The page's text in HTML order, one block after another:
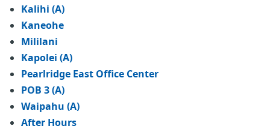
Kalihi (A)
Kaneohe
Mililani
Kapolei (A)
Pearlridge East Office Center
POB 3 (A)
Waipahu (A)
After Hours